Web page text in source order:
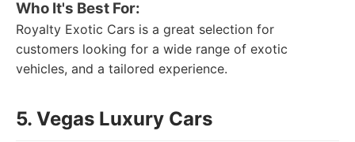
Who It's Best For:
Royalty Exotic Cars is a great selection for
customers looking for a wide range of exotic
vehicles, and a tailored experience.
5. Vegas Luxury Cars